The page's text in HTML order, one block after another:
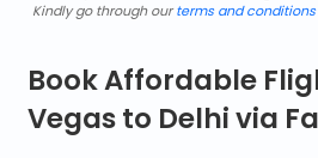
Kindly go through ourterms and conditions
Book Affordable
Vegas to Delhi via